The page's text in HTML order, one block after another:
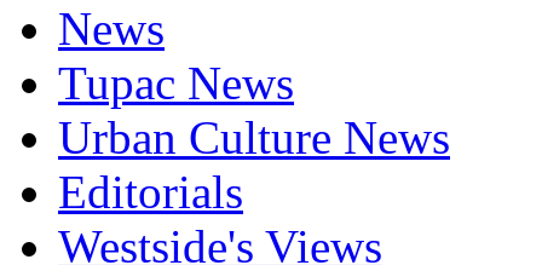
News
Tupac News
Urban Culture News
Editorials
Westside's Views